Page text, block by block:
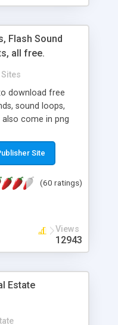
Flash Sound
all free.
download free
sound loops,
come in png
and stay
are an author
Site
(60 ratings)
Views
12943
Estate